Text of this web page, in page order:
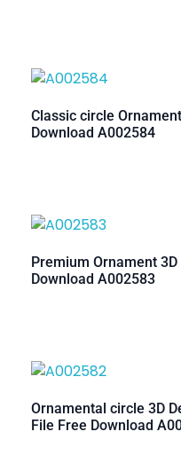
Classic circle
Download A002584
Premium Ornament 3D
Download A002583
Ornamental circle 3D
File Free Download